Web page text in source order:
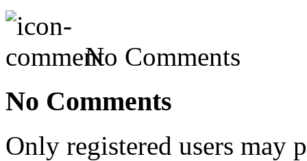
No Comments
No Comments
Only registered users may